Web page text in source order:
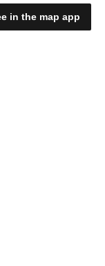
in the map app